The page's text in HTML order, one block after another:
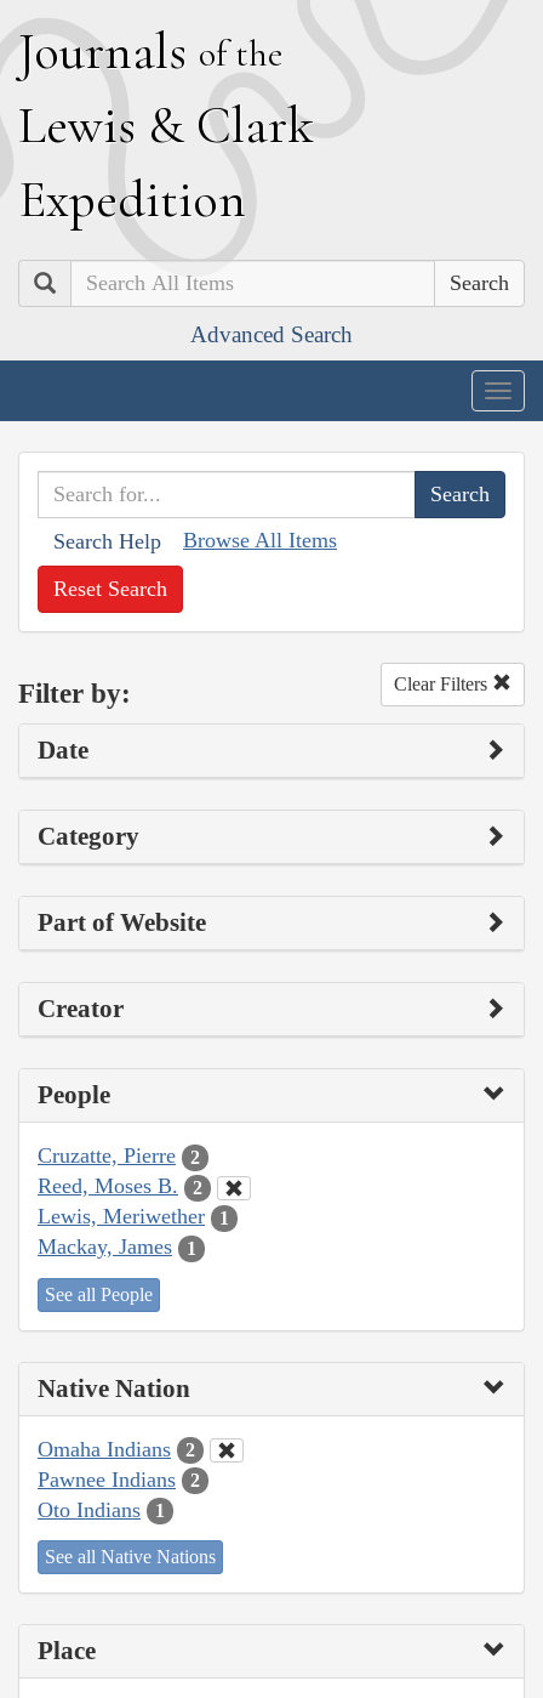
Journals of the
Lewis & Clark
Expedition
Search
Advanced Search
Search Help Browse All Items
Reset Search
Filter by: Clear Filters
Date
Category
Part of Website
Creator
People
Cruzatte, Pierre 2
Reed, Moses B. 2
Lewis, Meriwether 1
Mackay, James 1
See all People
Native Nation
Omaha Indians 2
Pawnee Indians 2
Oto Indians 1
See all Native Nations
Place